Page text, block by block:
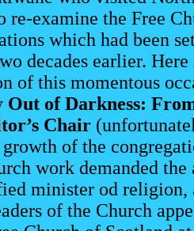
re-examine the Free
which had been
decades earlier.
of this momentous
Out of Darkness:
Chair
of the
work demanded the
minister od religion,
of the Church